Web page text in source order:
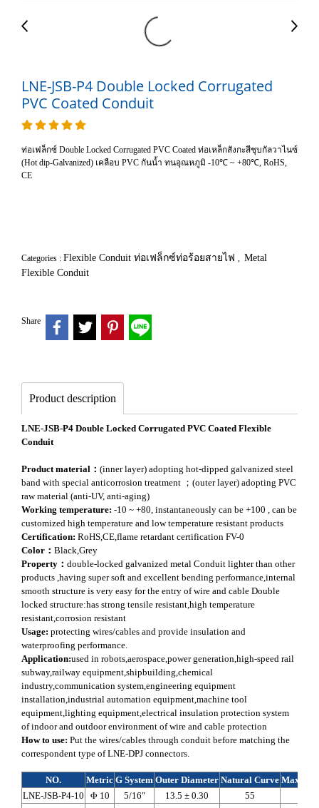
LNE-JSB-P4 Double Locked Corrugated
PVC Coated Conduit
ท่อเฟล็กซ์ Double Locked Corrugated PVC Coated ท่อเหล็กสังกะสีชุบกัลวาไนซ์
(Hot dip-Galvanized) เคลือบ PVC กันน้ำ ทนอุณหภูมิ -10℃ ~ +80℃, RoHS,
CE
Categories : Flexible Conduit ท่อเฟล็กซ์ท่อร้อยสายไฟ , Metal
Flexible Conduit
Share
Product description
LNE-JSB-P4 Double Locked Corrugated PVC Coated Flexible
Conduit
Product material： (inner layer) adopting hot-dipped galvanized steel
band with special anticorrosion treatment ；(outer layer) adopting PVC
raw material (anti-UV, anti-aging)
Working temperature: -10 ~ +80, instantaneously can be +100 , can be
customized high temperature and low temperature resistant products
Certification: RoHS,CE,flame retardant certification FV-0
Color： Black,Grey
Property： double-locked galvanized metal Conduit lighter than other
products ,having super soft and excellent bending performance,internal
smooth structure is very easy for the entry of wire and cable Double
locked structure:has strong tensile resistant,high temperature
resistant,corrosion resistant
Usage: protecting wires/cables and provide insulation and
waterproofing performance.
Application:used in robots,aerospace,power generation,high-speed rail
subway,railway equipment,shipbuilding,chemical
industry,communication system,engineering equipment
installation,industrial automation equipment,machine tool
equipment,lighting equipment,electrical insulation protection system
of indoor and outdoor environment of wire and cable protection
How to use: Put the wires/cables through conduit before matching the
correspondent type of LNE-DPJ connectors.
NO. Metric G System Outer Diameter Natural Curve Max
LNE-JSB-P4-10
Φ 10 5/16″ 13.5 ± 0.30 55